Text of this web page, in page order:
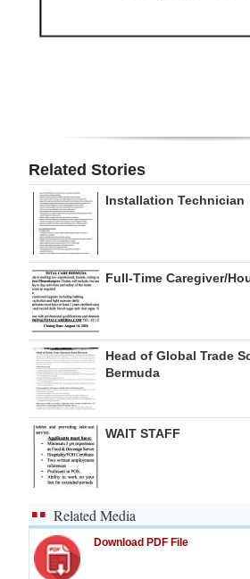
Related Stories
Installation Technician
Full-Time Caregiver/
Head of Global Trade
Bermuda
WAIT STAFF
Related Media
Download PDF File